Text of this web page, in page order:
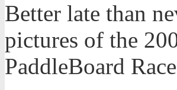
Better late than
pictures of the
PaddleBoard